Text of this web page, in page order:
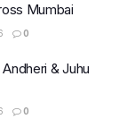
Mumbai
0
& Juhu
0